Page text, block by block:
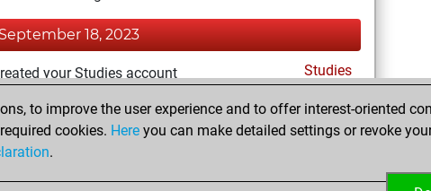
18, 2023
your Studies account Studies
September 7, 2023
your Fritz account
to improve the user experience and to offer interest-oriented
cookies. Here you can make detailed settings or revoke
.